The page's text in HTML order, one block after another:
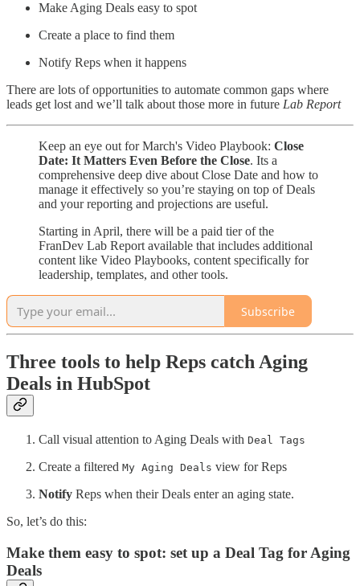
Make Aging Deals easy to spot
Create a place to find them
Notify Reps when it happens
There are lots of opportunities to automate common gaps where
leads get lost and we’ll talk about those more in future Lab Report
Keep an eye out for March's Video Playbook: Close
Date: It Matters Even Before the Close. Its a
comprehensive deep dive about Close Date and how to
manage it effectively so you’re staying on top of Deals
and your reporting and projections are useful.
Starting in April, there will be a paid tier of the
FranDev Lab Report available that includes additional
content like Video Playbooks, content specifically for
leadership, templates, and other tools.
Subscribe
Three tools to help Reps catch Aging
Deals in HubSpot
Call visual attention to Aging Deals with Deal Tags
Create a filtered My Aging Deals view for Reps
Notify Reps when their Deals enter an aging state.
So, let’s do this:
Make them easy to spot: set up a Deal Tag for Aging
Deals